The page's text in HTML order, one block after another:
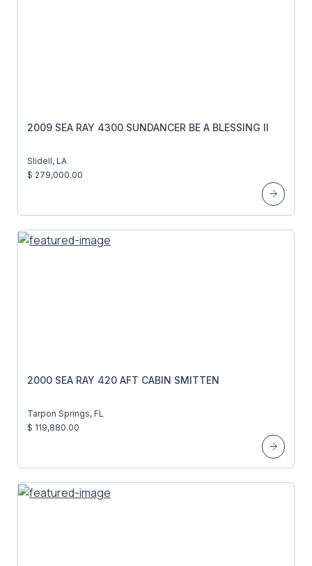
2009 SEA RAY 4300 SUNDANCER BE A BLESSING II
Slidell, LA
$ 279,000.00
2000 SEA RAY 420 AFT CABIN SMITTEN
Tarpon Springs, FL
$ 119,880.00